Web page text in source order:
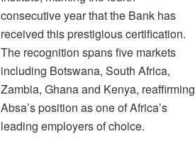
consecutive year that the Bank has
received this prestigious certification.
The recognition spans five markets
including Botswana, South Africa,
Zambia, Ghana and Kenya, reaffirming
Absa’s position as one of Africa’s
leading employers of choice.